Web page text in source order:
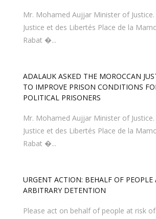
Mr. Mohamed Aujjar Minister of
Justice et des Libertés Place de la
Rabat �...
TO IMPROVE PRISON CONDITIONS
POLITICAL PRISONERS
Mr. Mohamed Aujjar Minister of
Justice et des Libertés Place de la
Rabat �...
URGENT ACTION: BEHALF OF PEOPLE
ARBITRARY DETENTION
Please act on behalf of people at risk